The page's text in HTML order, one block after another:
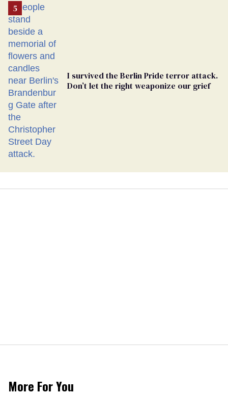
I survived the Berlin Pride terror attack.
Don’t let the right weaponize our grief
More For You